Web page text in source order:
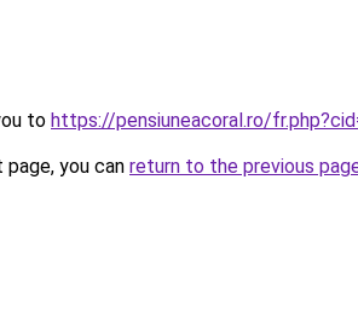
to https://pensiuneacoral.ro/
you can return to the previous